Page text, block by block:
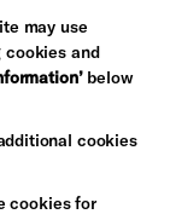
may use
and
below
cookies
cookies for